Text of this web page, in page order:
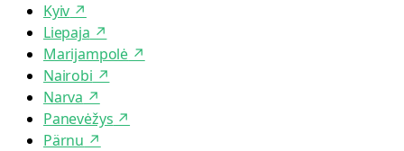
Kyiv ↗
Liepaja ↗
Marijampolė ↗
Nairobi ↗
Narva ↗
Panevėžys ↗
Pärnu ↗